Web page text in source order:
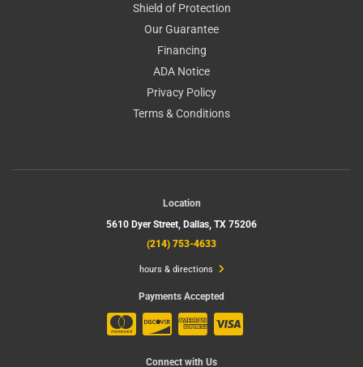
Shield of Protection
Our Guarantee
Financing
ADA Notice
Privacy Policy
Terms & Conditions
Location
5610 Dyer Street, Dallas, TX 75206
(214) 753-4633
hours & directions
Payments Accepted
Connect with Us